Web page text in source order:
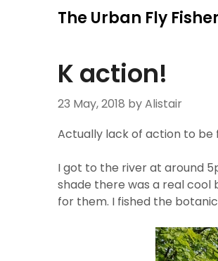
The Urban Fly Fisher
K action!
23 May, 2018 by Alistair
Actually lack of action to be
I got to the river at around
shade there was a real cool
for them. I fished the